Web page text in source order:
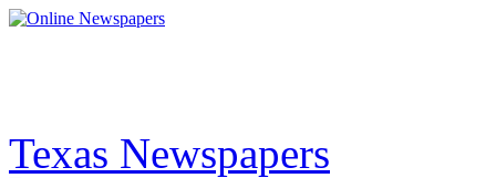
Texas Newspapers